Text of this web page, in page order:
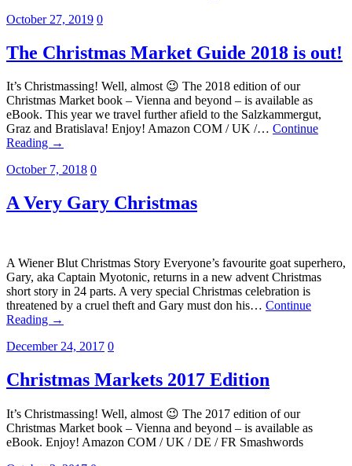
October 27, 2019 0
The Christmas Market Guide 2018 is out!
It’s Christmassing! Well, almost 😉 The 2018 edition of our
Christmas Market book – Vienna and beyond – is available as
eBook. This year we travel further afield to the Salzkammergut,
Graz and Bratislava! Enjoy! Amazon COM / UK /… Continue
Reading →
October 7, 2018 0
A Very Gary Christmas
A Wiener Blut Christmas Story Everyone’s favourite goat superhero,
Gary, aka Captain Myotonic, returns in a new advent Christmas
short story in 24 parts. A very special Christmas celebration is
threatened by a cruel theft and Gary must don his… Continue
Reading →
December 24, 2017 0
Christmas Markets 2017 Edition
It’s Christmassing! Well, almost 😉 The 2017 edition of our
Christmas Market book – Vienna and beyond – is available as
eBook. Enjoy! Amazon COM / UK / DE / FR Smashwords